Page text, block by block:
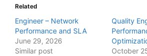
Related
Engineer – Network
Performance and SLA
June 29, 2026
Similar post
Quality
October